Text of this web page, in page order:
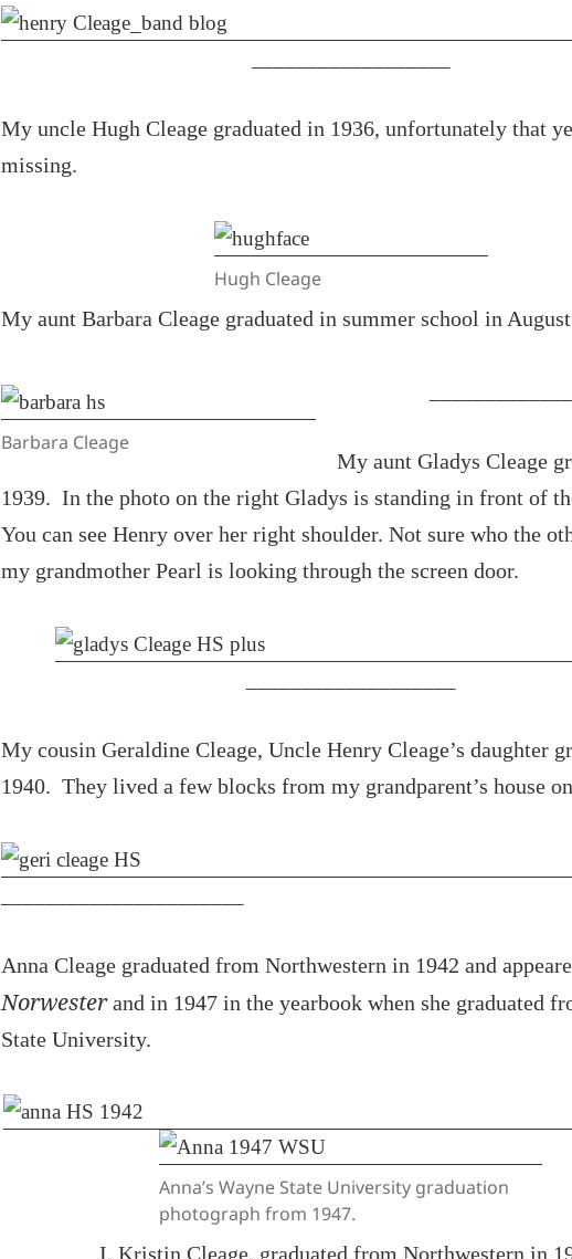
My uncle Hugh Cleage graduated in 1936, unfortunately that
missing.
Hugh Cleage
My aunt Barbara Cleage graduated in summer school in
Barbara Cleage
My aunt Gladys Cleage
1939. In the photo on the right Gladys is standing in front of
You can see Henry over her right shoulder. Not sure who the
my grandmother Pearl is looking through the screen door.
My cousin Geraldine Cleage, Uncle Henry Cleage’s daughter
1940. They lived a few blocks from my grandparent’s house
Anna Cleage graduated from Northwestern in 1942 and
Norwesterand in 1947 in the yearbook when she graduated
State University.
Anna’s Wayne State University graduation
photograph from 1947.
I, Kristin Cleage, graduated from Northwestern in